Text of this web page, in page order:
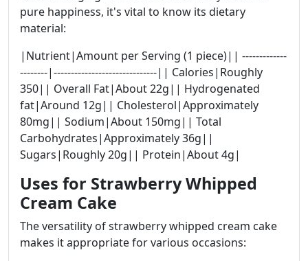
pure happiness, it's vital to know its dietary
material:
|Nutrient|Amount per Serving (1 piece)|| -------------
--------|------------------------------|| Calories|Roughly
350|| Overall Fat|About 22g|| Hydrogenated
fat|Around 12g|| Cholesterol|Approximately
80mg|| Sodium|About 150mg|| Total
Carbohydrates|Approximately 36g||
Sugars|Roughly 20g|| Protein|About 4g|
Uses for Strawberry Whipped
Cream Cake
The versatility of strawberry whipped cream cake
makes it appropriate for various occasions: